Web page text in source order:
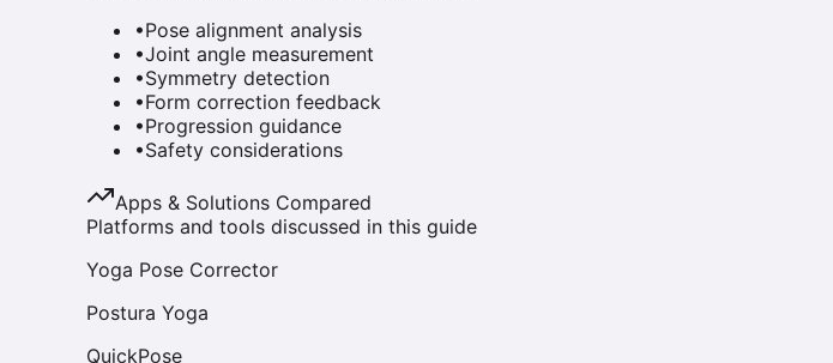
•Pose alignment analysis
•Joint angle measurement
•Symmetry detection
•Form correction feedback
•Progression guidance
•Safety considerations
Apps & Solutions Compared
Platforms and tools discussed in this guide
Yoga Pose Corrector
Postura Yoga
QuickPose